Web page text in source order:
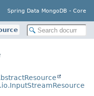
Spring Data MongoDB - Core